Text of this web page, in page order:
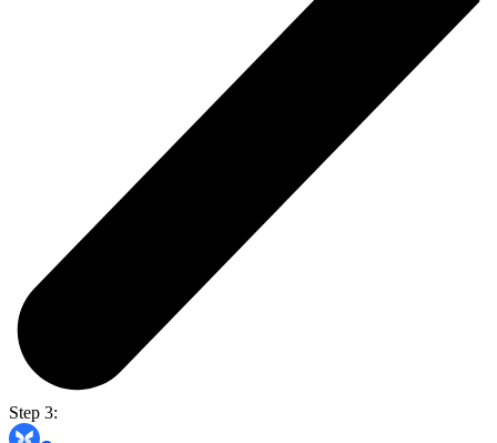
Step 3: